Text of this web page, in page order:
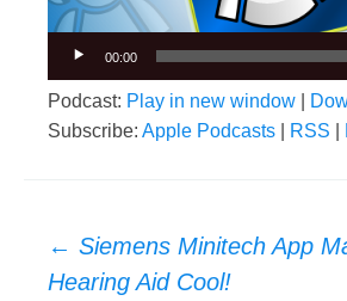
00:00
Podcast: Play in new window
Subscribe: Apple Podcasts RSS
Post
navigation
← Siemens Minitech App
Hearing Aid Cool!